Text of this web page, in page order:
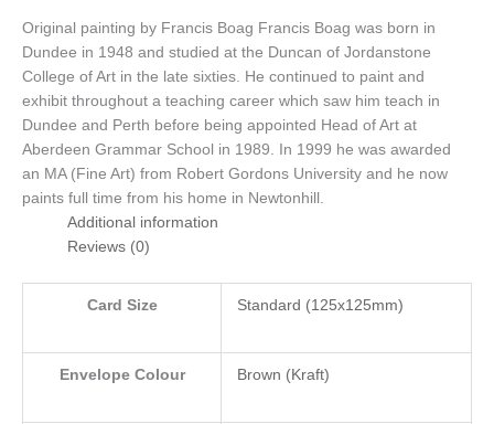
Original painting by Francis Boag Francis Boag was born in
Dundee in 1948 and studied at the Duncan of Jordanstone
College of Art in the late sixties. He continued to paint and
exhibit throughout a teaching career which saw him teach in
Dundee and Perth before being appointed Head of Art at
Aberdeen Grammar School in 1989. In 1999 he was awarded
an MA (Fine Art) from Robert Gordons University and he now
paints full time from his home in Newtonhill.
Additional information
Reviews (0)
Card Size Standard (125x125mm)
Envelope Colour Brown (Kraft)